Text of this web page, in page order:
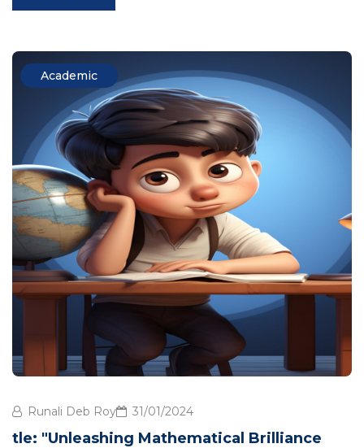
Academic
Runali Deb Roy 31/01/2024
tle: "Unleashing Mathematical Brilliance